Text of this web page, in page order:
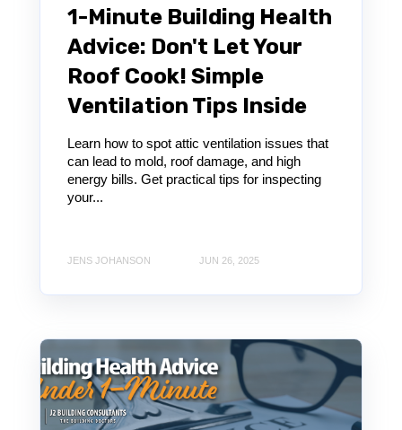
1-Minute Building Health
Advice: Don't Let Your
Roof Cook! Simple
Ventilation Tips Inside
Learn how to spot attic ventilation issues that
can lead to mold, roof damage, and high
energy bills. Get practical tips for inspecting
your...
JENS JOHANSON JUN 26, 2025